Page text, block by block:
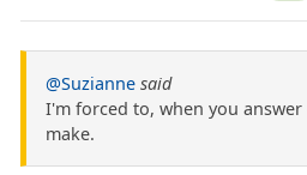
@Suzianne said
I'm forced to, when you
make.